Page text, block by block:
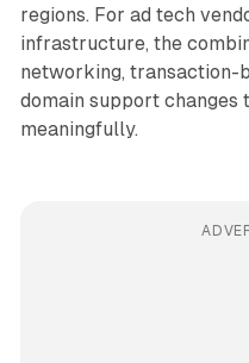
regions. For ad tech
infrastructure, the
networking, transaction-
domain support changes
meaningfully.